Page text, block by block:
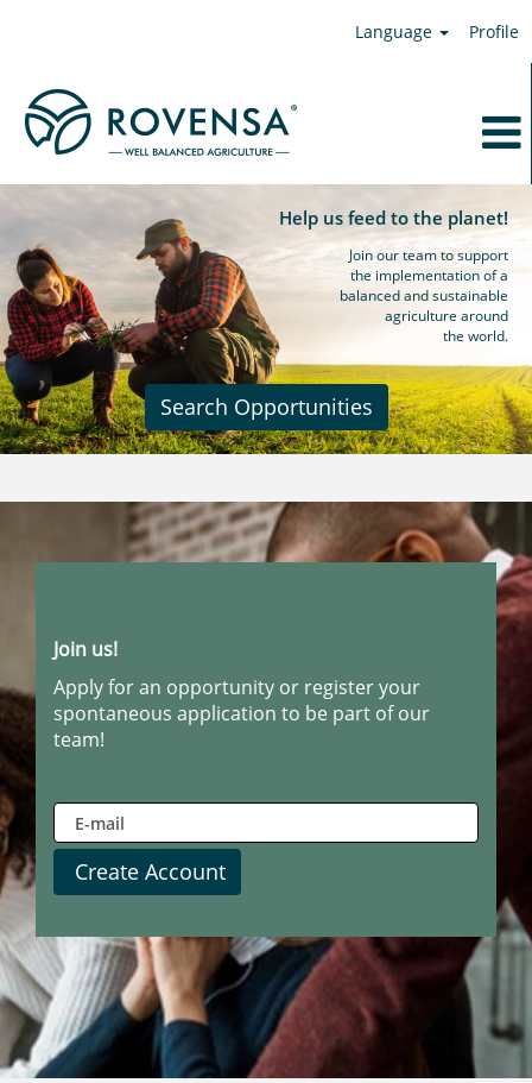
Language Profile
Help us feed to the planet!
Join our team to support
the implementation of a
balanced and sustainable
agriculture around
the world.
Search Opportunities
Join us!
Apply for an opportunity or register your
spontaneous application to be part of our
team!